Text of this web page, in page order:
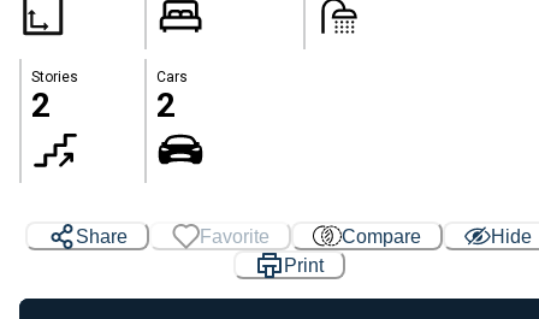
Stories
2
Cars
2
Share Favorite Compare
Hide
Print